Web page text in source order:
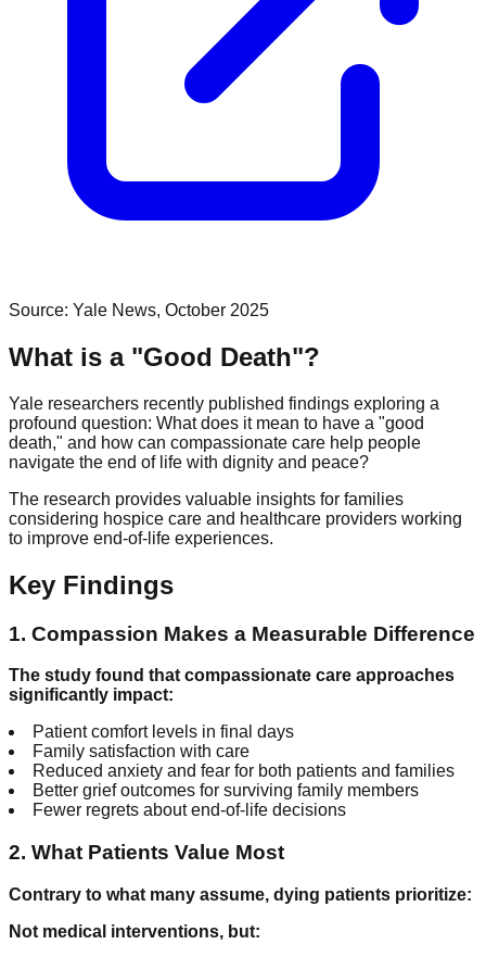
Source: Yale News, October 2025
What is a "Good Death"?
Yale researchers recently published findings exploring a
profound question: What does it mean to have a "good
death," and how can compassionate care help people
navigate the end of life with dignity and peace?
The research provides valuable insights for families
considering hospice care and healthcare providers working
to improve end-of-life experiences.
Key Findings
1. Compassion Makes a Measurable Difference
The study found that compassionate care approaches
significantly impact:
Patient comfort levels in final days
Family satisfaction with care
Reduced anxiety and fear for both patients and families
Better grief outcomes for surviving family members
Fewer regrets about end-of-life decisions
2. What Patients Value Most
Contrary to what many assume, dying patients prioritize:
Not medical interventions, but: